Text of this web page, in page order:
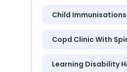
Child Immunisations
Copd Clinic With
Learning Disability